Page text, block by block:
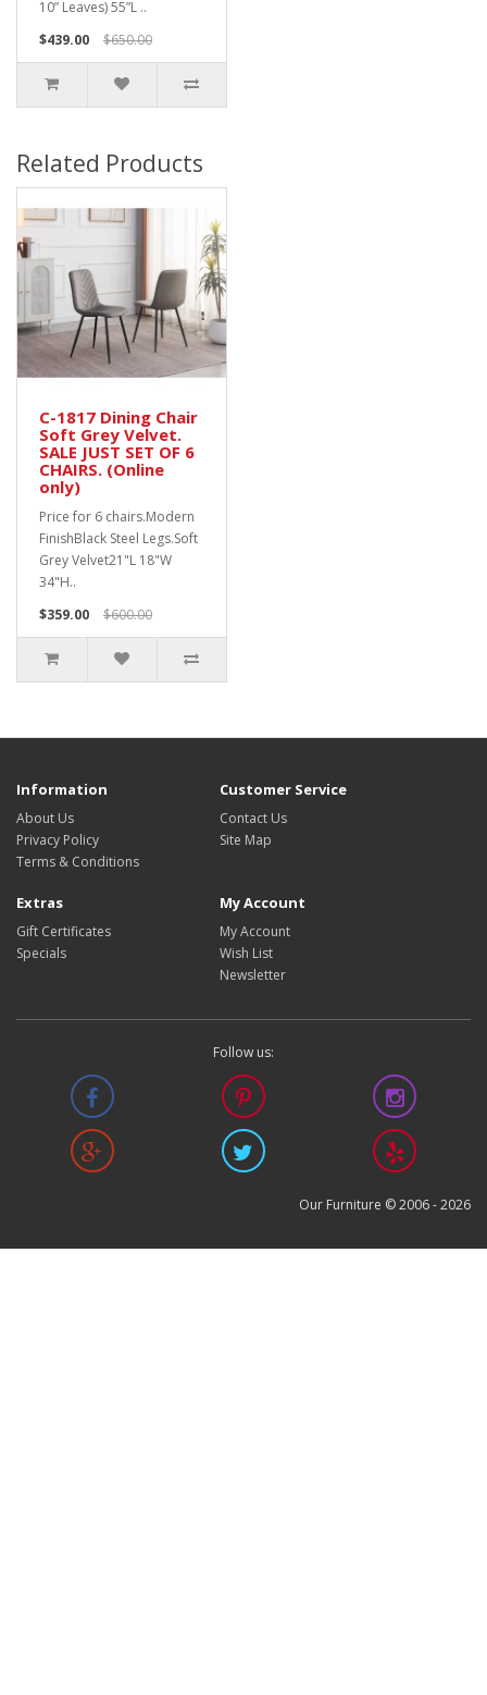
10” Leaves) 55”L ..
$439.00
$650.00
Related Products
C-1817 Dining Chair
Soft Grey Velvet.
SALE JUST SET OF 6
CHAIRS. (Online
only)
Price for 6 chairs.Modern
FinishBlack Steel Legs.Soft
Grey Velvet21"L 18"W
34"H..
$359.00
$600.00
Information
About Us
Privacy Policy
Terms & Conditions
Customer Service
Contact Us
Site Map
Extras
Gift Certificates
Specials
My Account
My Account
Wish List
Newsletter
Follow us:
Our Furniture © 2006 -2026